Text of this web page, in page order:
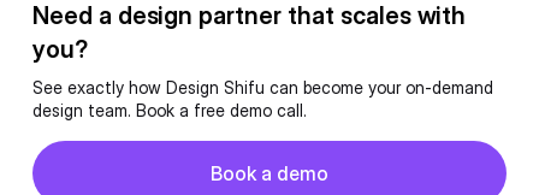
Need a design partner that scales with
you?
See exactly how Design Shifu can become your on-demand
design team. Book a free demo call.
Book a demo
Button